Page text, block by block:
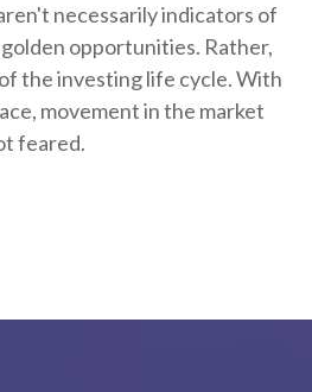
necessarily indicators of
opportunities. Rather,
the investing life cycle. With
movement in the market
feared.